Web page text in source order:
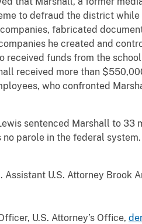
to defraud the district
fabricated
he created and
funds from the
received more than
who confronted
sentenced Marshall to
parole in the federal
U.S. Attorney Brook
U.S. Attorney’s Office,